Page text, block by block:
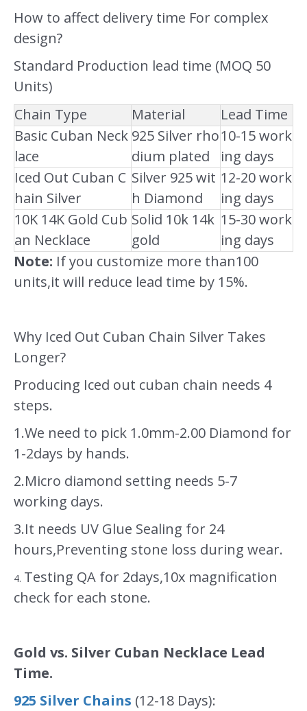
How to affect delivery time For complex
design?
Standard Production lead time (MOQ 50
Units)
Chain Type
Material
Lead Time
Basic Cuban Neck
lace
925 Silver rho
dium plated
10-15 work
ing days
Iced Out Cuban C
hain Silver
Silver 925 wit
h Diamond
12-20 work
ing days
10K 14K Gold Cub
an Necklace
Solid 10k 14k
gold
15-30 work
ing days
Note: If you customize more than100
units,it will reduce lead time by 15%.
Why Iced Out Cuban Chain Silver Takes
Longer?
Producing Iced out cuban chain needs 4
steps.
1.We need to pick 1.0mm-2.00 Diamond for
1-2days by hands.
2.Micro diamond setting needs 5-7
working days.
3.It needs UV Glue Sealing for 24
hours,Preventing stone loss during wear.
4. Testing QA for 2days,10x magnification
check for each stone.
Gold vs. Silver Cuban Necklace Lead
Time.
925 Silver Chains (12-18 Days):